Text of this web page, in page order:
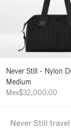
Never Still - Nylon
Medium
Mex$32,000.00
Never Still travel